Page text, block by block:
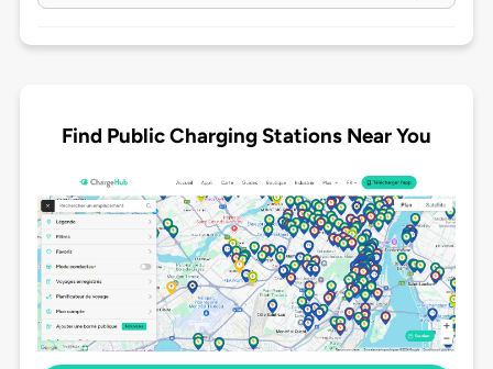
Find Public Charging Stations Near You